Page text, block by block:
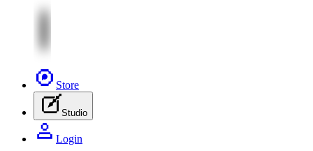
Store
Studio
Login